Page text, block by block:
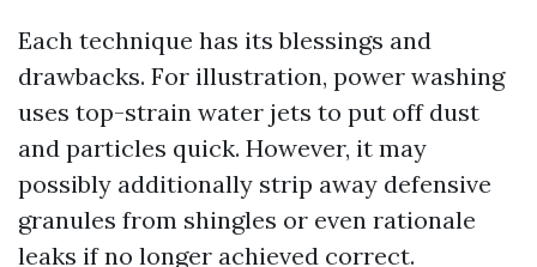
Each technique has its blessings and
drawbacks. For illustration, power washing
uses top-strain water jets to put off dust
and particles quick. However, it may
possibly additionally strip away defensive
granules from shingles or even rationale
leaks if no longer achieved correct.